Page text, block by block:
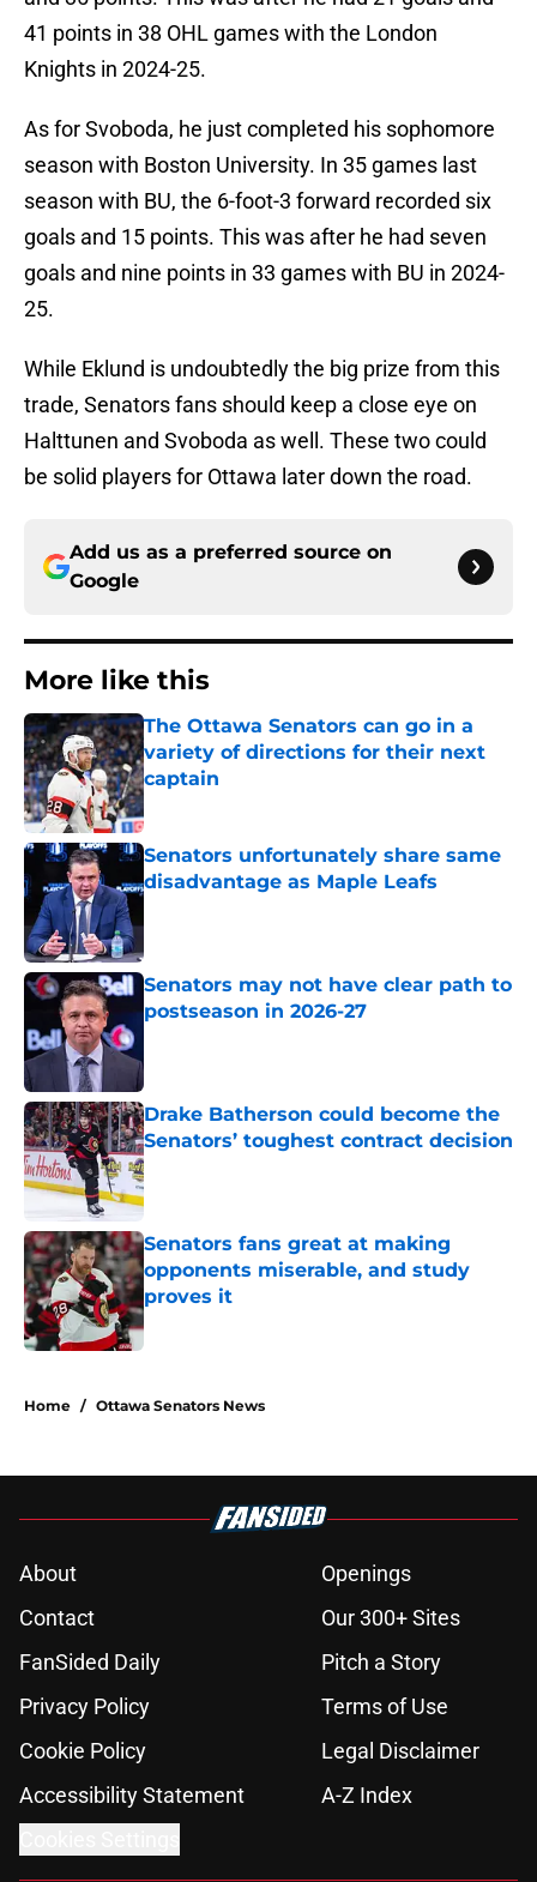
41 points in 38 OHL games with the London
Knights in 2024-25.
As for Svoboda, he just completed his sophomore
season with Boston University. In 35 games last
season with BU, the 6-foot-3 forward recorded six
goals and 15 points. This was after he had seven
goals and nine points in 33 games with BU in 2024-
25.
While Eklund is undoubtedly the big prize from this
trade, Senators fans should keep a close eye on
Halttunen and Svoboda as well. These two could
be solid players for Ottawa later down the road.
Add us as a preferred source on
Google
More like this
The Ottawa Senators can go in a
variety of directions for their next
captain
Senators unfortunately share same
disadvantage as Maple Leafs
Senators may not have clear path to
postseason in 2026-27
Drake Batherson could become the
Senators’ toughest contract decision
Published by on Invalid Date
Senators fans great at making
opponents miserable, and study
proves it
Published by on Invalid Date
Home / Ottawa Senators News
About
Openings
Contact
Our 300+ Sites
FanSided Daily
Pitch a Story
Privacy Policy
Terms of Use
Cookie Policy
Legal Disclaimer
Accessibility Statement
A-Z Index